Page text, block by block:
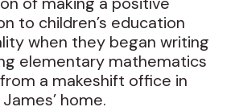
to children’s education
when they began writing
elementary mathematics
a makeshift office in
James’ home.